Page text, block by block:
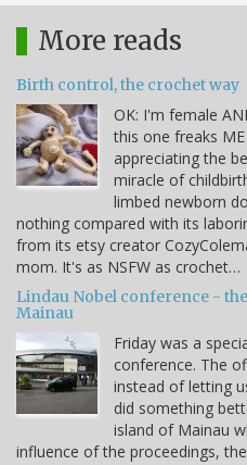
More reads
Birth control, the crochet way
OK: I'm female
this one freaks
appreciating the
miracle of
limbed newborn
nothing compared with its
from its etsy creator
mom. It's as NSFW as crochet…
Lindau Nobel conference -
Mainau
Friday was a
conference. The
instead of letting
did something
island of Mainau
influence of the proceedings,